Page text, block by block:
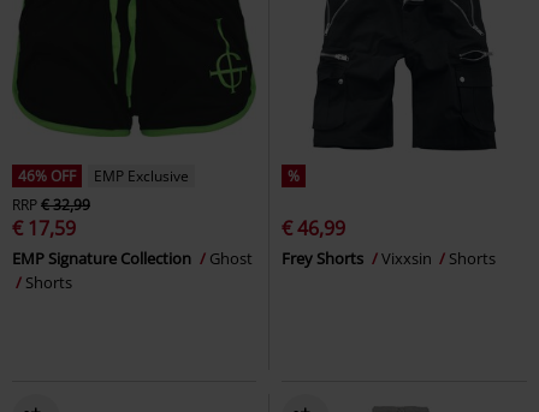
46% OFF
EMP Exclusive
RRP€ 32,99
€ 17,59
EMP Signature Collection
Ghost
Shorts
%
€ 46,99
Frey Shorts Vixxsin Shorts